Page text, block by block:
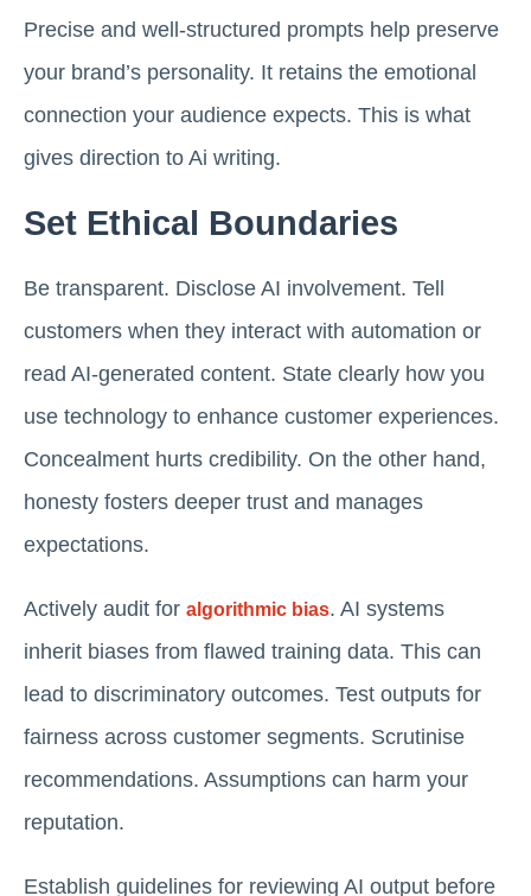
Precise and well-structured prompts help preserve
your brand’s personality. It retains the emotional
connection your audience expects. This is what
gives direction to Ai writing.
Set Ethical Boundaries
Be transparent. Disclose AI involvement. Tell
customers when they interact with automation or
read AI-generated content. State clearly how you
use technology to enhance customer experiences.
Concealment hurts credibility. On the other hand,
honesty fosters deeper trust and manages
expectations.
Actively audit for algorithmic bias. AI systems
inherit biases from flawed training data. This can
lead to discriminatory outcomes. Test outputs for
fairness across customer segments. Scrutinise
recommendations. Assumptions can harm your
reputation.
Establish guidelines for reviewing AI output before